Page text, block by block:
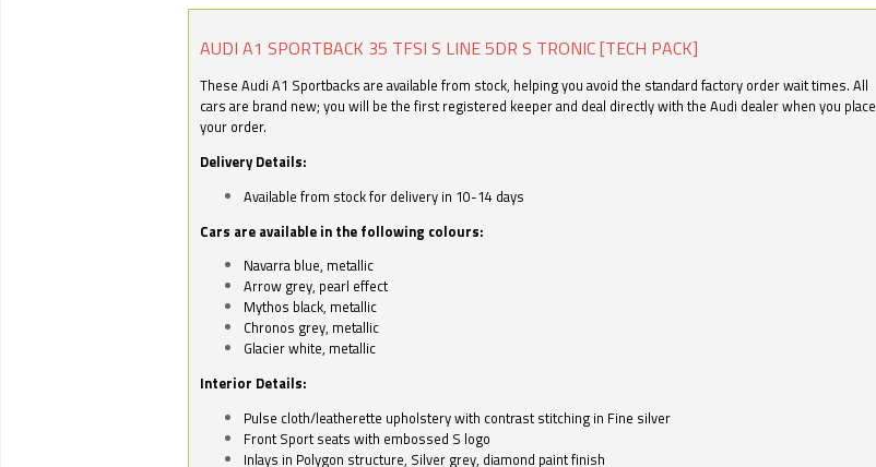
AUDI A1 SPORTBACK 35 TFSI S LINE 5DR S TRONIC [TECH PACK]
These Audi A1 Sportbacks are available from stock, helping you avoid the standard factory order wait times. All
cars are brand new; you will be the first registered keeper and deal directly with the Audi dealer when you place
your order.
Delivery Details:
Available from stock for delivery in 10-14 days
Cars are available in the following colours:
Navarra blue, metallic
Arrow grey, pearl effect
Mythos black, metallic
Chronos grey, metallic
Glacier white, metallic
Interior Details:
Pulse cloth/leatherette upholstery with contrast stitching in Fine silver
Front Sport seats with embossed S logo
Inlays in Polygon structure, Silver grey, diamond paint finish